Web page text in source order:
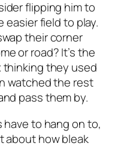
flipping him to
easier field to play.
their corner
or road? It’s the
they used
watched the rest
pass them by.
have to hang on to,
about how bleak